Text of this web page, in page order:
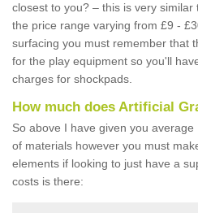
closest to you? – this is very
the price range varying from £9 -
surfacing you must remember that
for the play equipment so you'll
charges for shockpads.
How much does Artificial
So above I have given you
of materials however you must
elements if looking to just have a
costs is there: